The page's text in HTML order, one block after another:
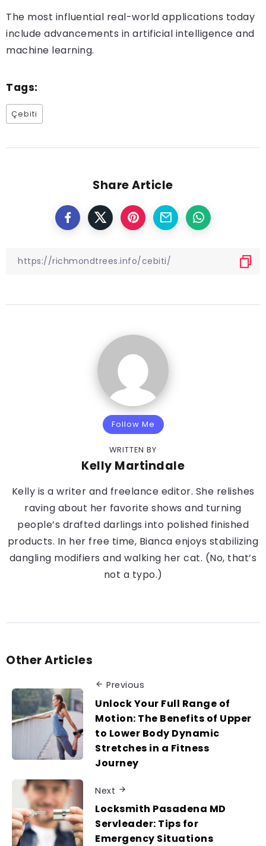
The most influential real-world applications today
include advancements in artificial intelligence and
machine learning.
Tags:
Çebiti
Share Article
Follow Me
WRITTEN BY
Kelly Martindale
Kelly is a writer and freelance editor. She relishes
raving about her favorite shows and turning
people’s drafted darlings into polished finished
products. In her free time, Bianca enjoys stabilizing
dangling modifiers and walking her cat. (No, that’s
not a typo.)
Other Articles
Previous
Unlock Your Full Range of
Motion: The Benefits of Upper
to Lower Body Dynamic
Stretches in a Fitness
Journey
Next
Locksmith Pasadena MD
Servleader: Tips for
Emergency Situations